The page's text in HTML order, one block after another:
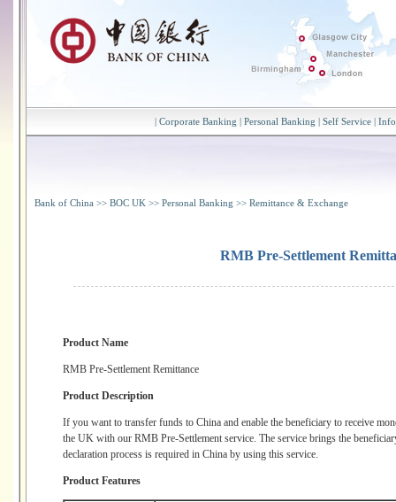
| Corporate Banking | Personal Banking | Self Service |
Bank of China >> BOC UK >> Personal Banking >> Remittance & Exchange
RMB Pre-Settlement
Product Name
RMB Pre-Settlement Remittance
Product Description
If you want to transfer funds to China and enable the beneficiary to receive
the UK with our RMB Pre-Settlement service. The service brings the
declaration process is required in China by using this service.
Product Features